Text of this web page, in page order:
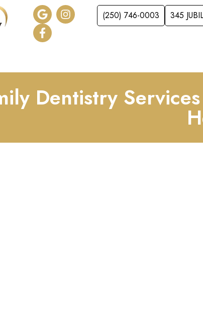
(250) 746-0003 345
Dentistry